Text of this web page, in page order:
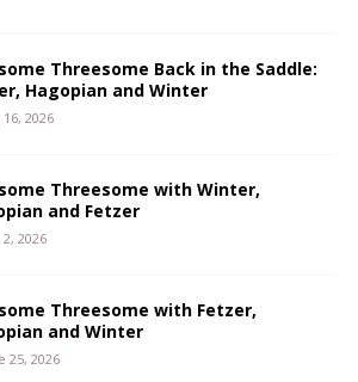
Threesome Back in the Saddle:
Hagopian and Winter
16, 2026
Threesome with Winter,
and Fetzer
2, 2026
Threesome with Fetzer,
and Winter
25, 2026